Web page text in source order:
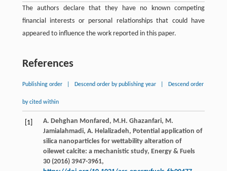
The authors declare that they have no known competing
financial interests or personal relationships that could have
appeared to influence the work reported in this paper.
References
Publishing order Descend order by publishing year Descend order
by cited within
[1] A. Dehghan Monfared , M.H. Ghazanfari, M.
Jamialahmadi, A. Helalizadeh, Potential application of
silica nanoparticles for wettability alteration of
oilewet calcite: a mechanistic study, Energy & Fuels
30(2016) 3947-3961,